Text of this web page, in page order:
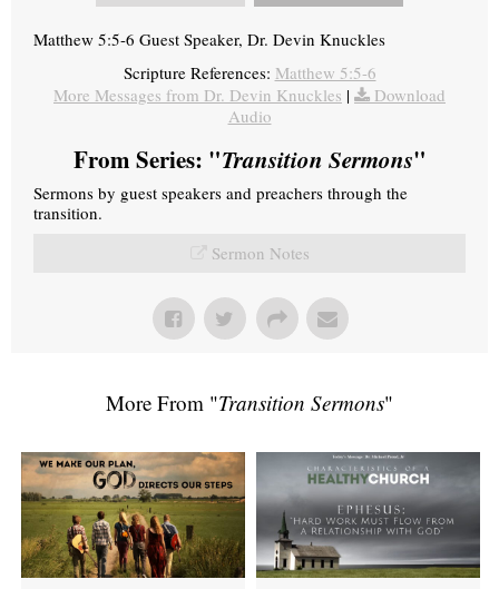
Matthew 5:5-6 Guest Speaker, Dr. Devin Knuckles
Scripture References: Matthew 5:5-6
More Messages from Dr. Devin Knuckles |
Download
Audio
From Series: "Transition Sermons"
Sermons by guest speakers and preachers through the
transition.
Sermon Notes
More From "Transition Sermons"